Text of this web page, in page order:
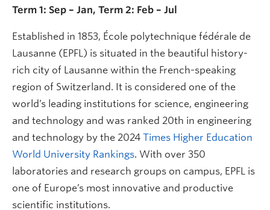
Term 1: Sep – Jan, Term 2: Feb – Jul
Established in 1853, École polytechnique fédérale de
Lausanne (EPFL) is situated in the beautiful history-
rich city of Lausanne within the French-speaking
region of Switzerland. It is considered one of the
world’s leading institutions for science, engineering
and technology and was ranked 20th in engineering
and technology by the 2024 Times Higher Education
World University Rankings. With over 350
laboratories and research groups on campus, EPFL is
one of Europe’s most innovative and productive
scientific institutions.